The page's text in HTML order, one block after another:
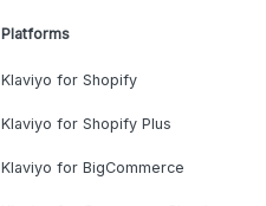
Platforms
Klaviyo for Shopify
Klaviyo for Shopify Plus
Klaviyo for BigCommerce